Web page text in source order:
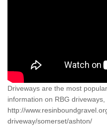
Driveways are the most
information on RBG
http://
driveway/somerset/ashton/